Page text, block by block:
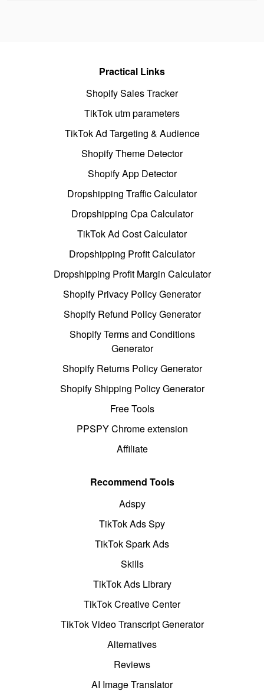
Practical Links
Shopify Sales Tracker
TikTok utm parameters
TikTok Ad Targeting & Audience
Shopify Theme Detector
Shopify App Detector
Dropshipping Traffic Calculator
Dropshipping Cpa Calculator
TikTok Ad Cost Calculator
Dropshipping Profit Calculator
Dropshipping Profit Margin Calculator
Shopify Privacy Policy Generator
Shopify Refund Policy Generator
Shopify Terms and Conditions
Generator
Shopify Returns Policy Generator
Shopify Shipping Policy Generator
Free Tools
PPSPY Chrome extension
Affiliate
Recommend Tools
Adspy
TikTok Ads Spy
TikTok Spark Ads
Skills
TikTok Ads Library
TikTok Creative Center
TikTok Video Transcript Generator
Alternatives
Reviews
AI Image Translator